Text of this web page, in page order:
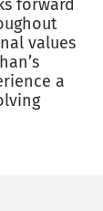
forward
values
a